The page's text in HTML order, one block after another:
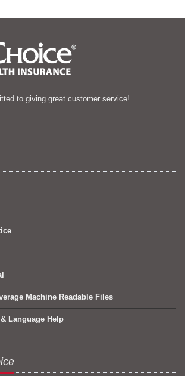
to giving great customer service!
Machine Readable Files
Language Help